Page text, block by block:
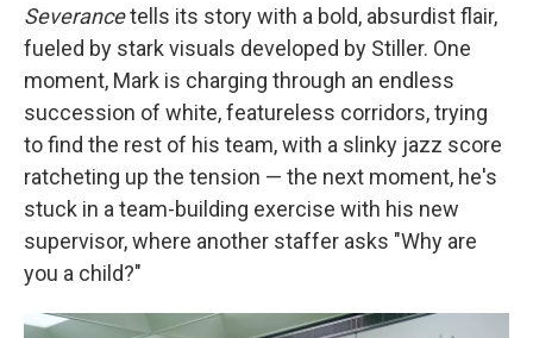
Severancetells its story with a bold, absurdist flair,
fueled by stark visuals developed by Stiller. One
moment, Mark is charging through an endless
succession of white, featureless corridors, trying
to find the rest of his team, with a slinky jazz score
ratcheting up the tension — the next moment, he's
stuck in a team-building exercise with his new
supervisor, where another staffer asks "Why are
you a child?"